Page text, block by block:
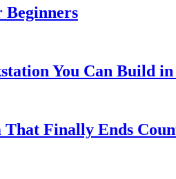
Beginners
You Can Build in
Finally Ends